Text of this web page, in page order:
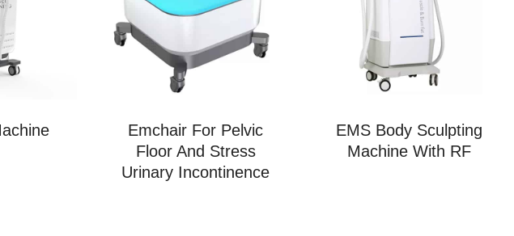
Emchair For Pelvic
Floor And Stress
Urinary Incontinence
EMS Body Sculpting
Machine With RF